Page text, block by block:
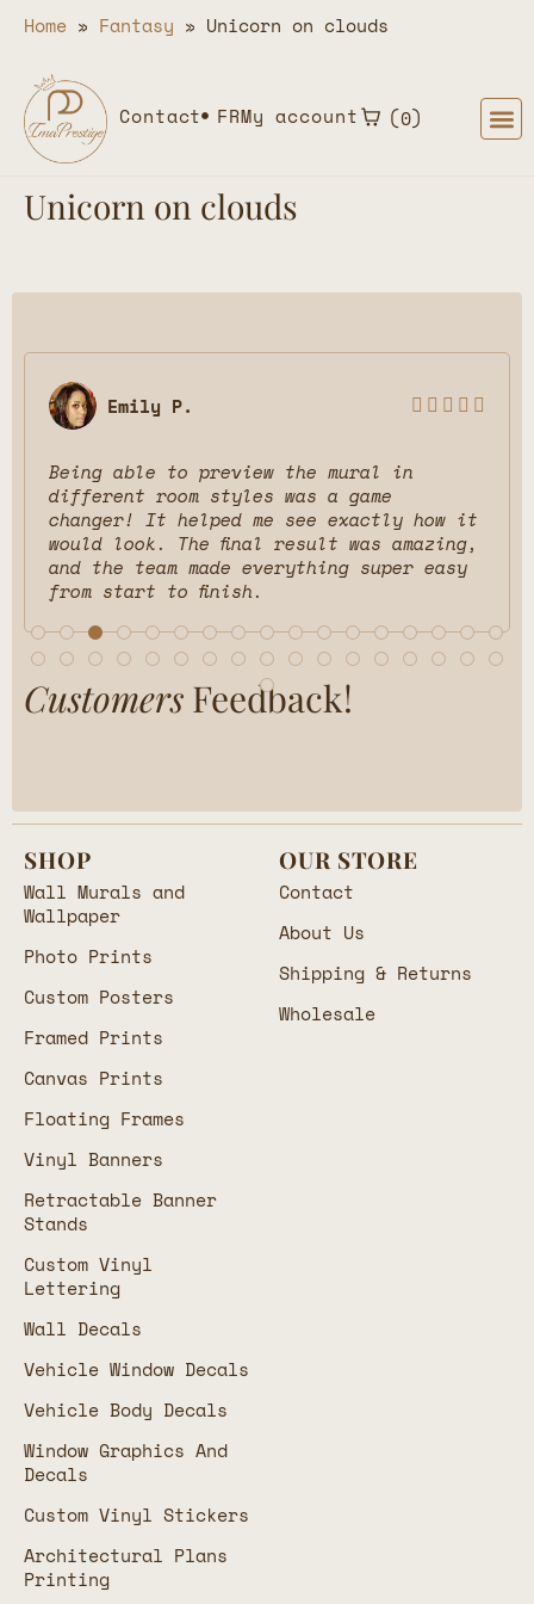
Home » Fantasy » Unicorn on clouds
Contact FRMy account 0
Unicorn on clouds
Emily P.     
Being able to preview the mural in
different room styles was a game
changer! It helped me see exactly how it
would look. The final result was amazing,
and the team made everything super easy
from start to finish.
Customers Feedback!
SHOP
Wall Murals and
Wallpaper
Photo Prints
Custom Posters
Framed Prints
Canvas Prints
Floating Frames
Vinyl Banners
Retractable Banner
Stands
Custom Vinyl
Lettering
Wall Decals
Vehicle Window Decals
Vehicle Body Decals
Window Graphics And
Decals
Custom Vinyl Stickers
Architectural Plans
Printing
OUR STORE
Contact
About Us
Shipping & Returns
Wholesale